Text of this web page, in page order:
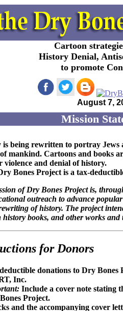
Cartoon
History Denial,
to promote
August 7,
Mission
is being rewritten to portray Jews
mankind. Cartoons and books
violence and denial of history.
Bones Project is a tax-
of Dry Bones Project is,
outreach to advance
of history. The project
history books, and other works
for Donors
donations to Dry Bones
Inc.
Include a cover note stating
Project.
and the accompanying cover